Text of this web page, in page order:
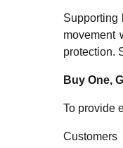
Supporting
movement
protection.
Buy One,
To provide